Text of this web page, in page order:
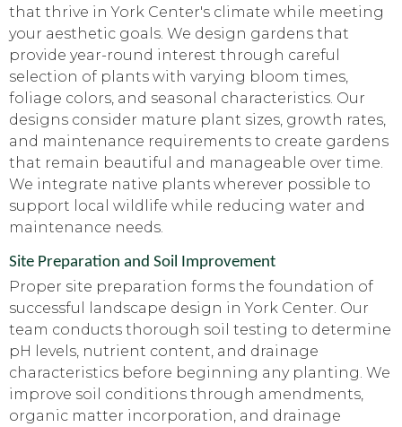
that thrive in York Center's climate while meeting
your aesthetic goals. We design gardens that
provide year-round interest through careful
selection of plants with varying bloom times,
foliage colors, and seasonal characteristics. Our
designs consider mature plant sizes, growth rates,
and maintenance requirements to create gardens
that remain beautiful and manageable over time.
We integrate native plants wherever possible to
support local wildlife while reducing water and
maintenance needs.
Site Preparation and Soil Improvement
Proper site preparation forms the foundation of
successful landscape design in York Center. Our
team conducts thorough soil testing to determine
pH levels, nutrient content, and drainage
characteristics before beginning any planting. We
improve soil conditions through amendments,
organic matter incorporation, and drainage